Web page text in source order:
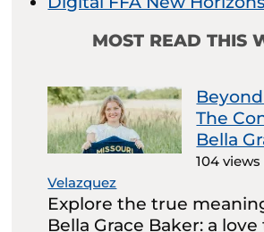
MOST READ THIS
The
Bella
104 views
Velazquez
Explore the true
Bella Grace Baker: a